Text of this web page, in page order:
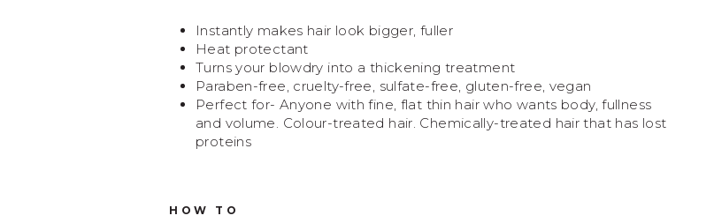
Instantly makes hair look bigger, fuller
Heat protectant
Turns your blowdry into a thickening treatment
Paraben-free, cruelty-free, sulfate-free, gluten-free, vegan
Perfect for- Anyone with fine, flat thin hair who wants body, fullness
and volume. Colour-treated hair. Chemically-treated hair that has lost
proteins
HOW TO